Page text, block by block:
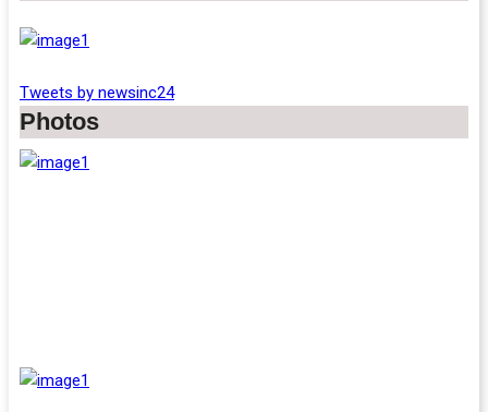
Tweets by newsinc24
Photos